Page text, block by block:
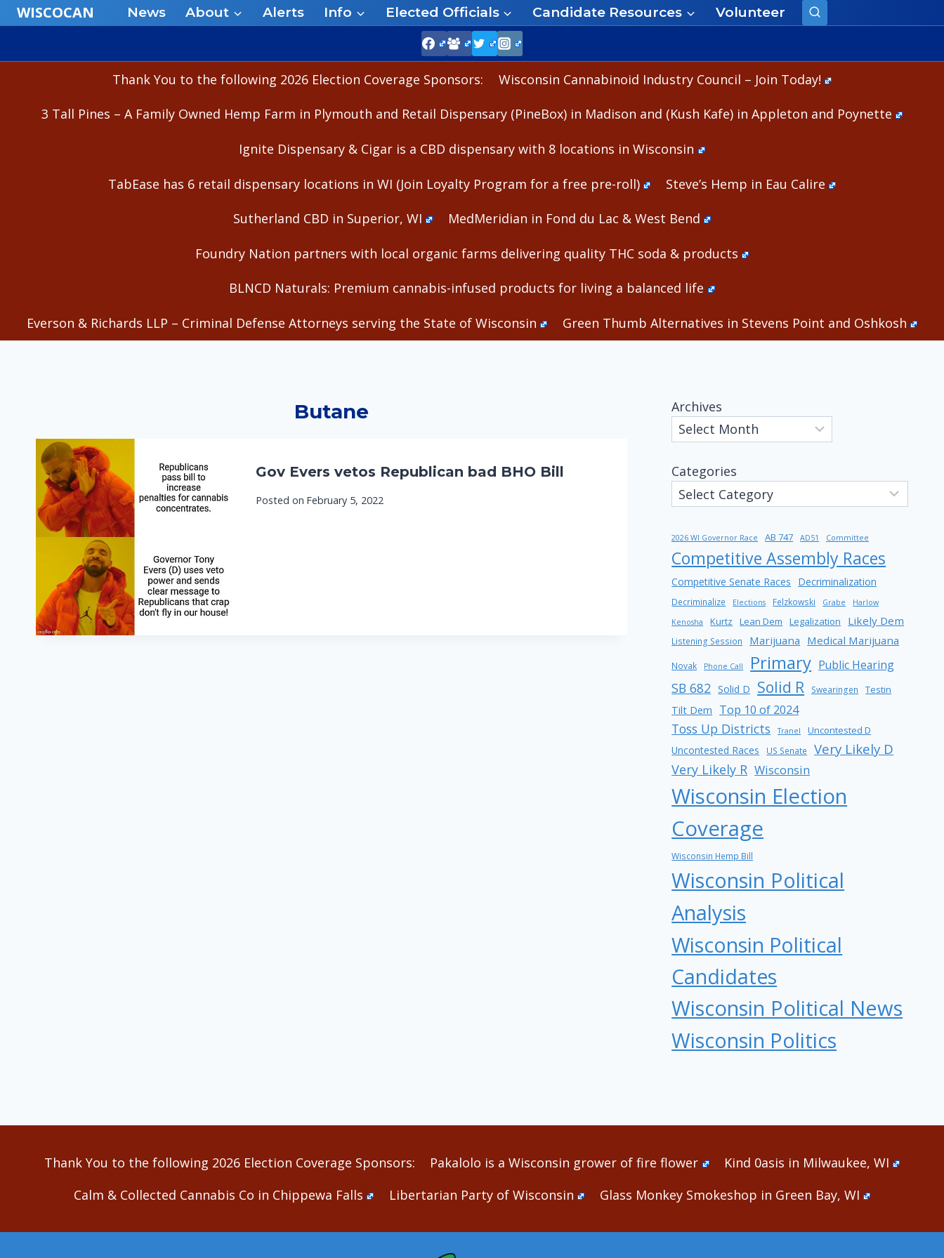
Skip
to
WISCOCAN News About Alerts Info Elected Officials Candidate Resources Volunteer
Thank You to the following 2026 Election Coverage Sponsors: Wisconsin Cannabinoid Industry Council – Join Today!
3 Tall Pines – A Family Owned Hemp Farm in Plymouth and Retail Dispensary (PineBox) in Madison and (Kush Kafe) in Appleton and Poynette
Ignite Dispensary & Cigar is a CBD dispensary with 8 locations in Wisconsin
TabEase has 6 retail dispensary locations in WI (Join Loyalty Program for a free pre-roll) Steve’s Hemp in Eau Calire
Sutherland CBD in Superior, WI MedMeridian in Fond du Lac & West Bend
Foundry Nation partners with local organic farms delivering quality THC soda & products
BLNCD Naturals: Premium cannabis-infused products for living a balanced life
Everson & Richards LLP – Criminal Defense Attorneys serving the State of Wisconsin Green Thumb Alternatives in Stevens Point and Oshkosh
Butane
Gov Evers vetos Republican bad BHO Bill
Posted on February 5, 2022
Archives
Categories
2026 WI Governor Race AB 747 AD51 Committee
Competitive Assembly Races
Competitive Senate Races Decriminalization
Decriminalize Elections Felzkowski Grabe
Harlow
Kenosha
Kurtz Lean Dem Legalization Likely Dem
Listening Session Marijuana Medical Marijuana
Novak Phone Call Primary Public Hearing
SB 682 Solid D Solid R Swearingen Testin
Tilt Dem Top 10 of 2024
Toss Up Districts Tranel Uncontested D
Uncontested Races US Senate Very Likely D
Very Likely R Wisconsin
Wisconsin Election
Coverage
Wisconsin Hemp Bill
Wisconsin Political
Analysis
Wisconsin Political
Candidates
Wisconsin Political News
Wisconsin Politics
Thank You to the following 2026 Election Coverage Sponsors: Pakalolo is a Wisconsin grower of fire flower
Kind 0asis in Milwaukee, WI
Calm & Collected Cannabis Co in Chippewa Falls
Libertarian Party of Wisconsin Glass Monkey Smokeshop in Green Bay, WI